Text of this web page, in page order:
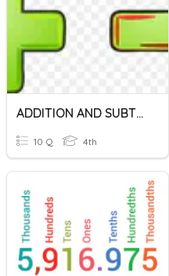
ADDITION AND SUBTRACTION
10 Q 4th